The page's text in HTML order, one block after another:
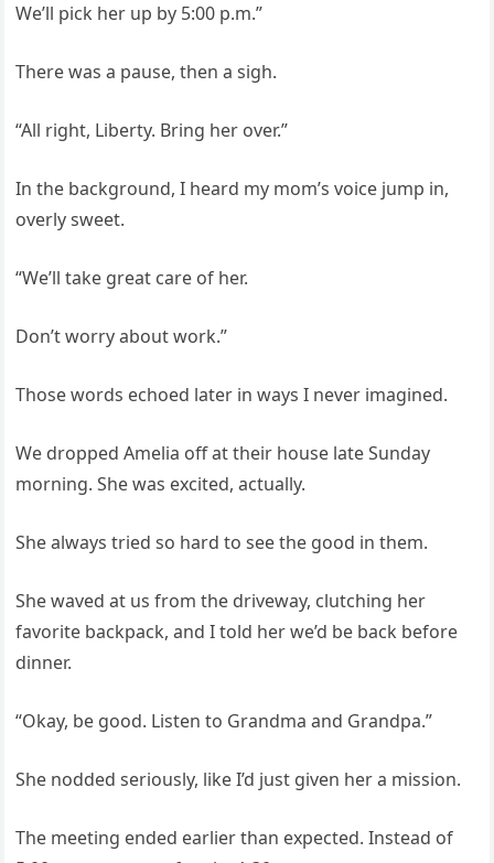
We’ll pick her up by 5:00 p.m.”
There was a pause, then a sigh.
“All right, Liberty. Bring her over.”
In the background, I heard my mom’s voice jump in,
overly sweet.
“We’ll take great care of her.
Don’t worry about work.”
Those words echoed later in ways I never imagined.
We dropped Amelia off at their house late Sunday
morning. She was excited, actually.
She always tried so hard to see the good in them.
She waved at us from the driveway, clutching her
favorite backpack, and I told her we’d be back before
dinner.
“Okay, be good. Listen to Grandma and Grandpa.”
She nodded seriously, like I’d just given her a mission.
The meeting ended earlier than expected. Instead of